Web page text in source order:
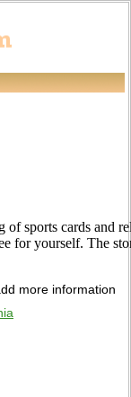
of sports cards and
for yourself. The
more information